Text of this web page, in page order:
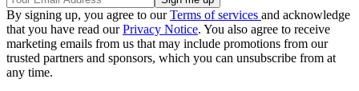
By signing up, you agree to ourTerms of services and acknowledge
that you have read ourPrivacy Notice. You also agree to receive
marketing emails from us that may include promotions from our
trusted partners and sponsors, which you can unsubscribe from at
any time.